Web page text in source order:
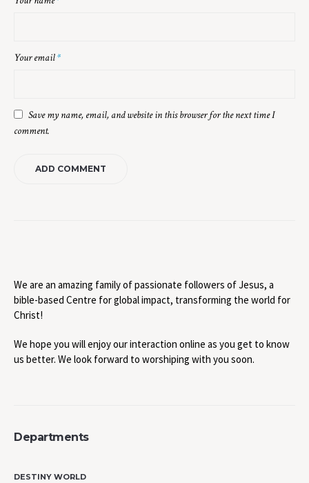
Your email*
Save my name, email, and website in this browser for the next time I
comment.
We are an amazing family of passionate followers of Jesus, a
bible-based Centre for global impact, transforming the world for
Christ!
We hope you will enjoy our interaction online as you get to know
us better. We look forward to worshiping with you soon.
Departments
DESTINY WORLD